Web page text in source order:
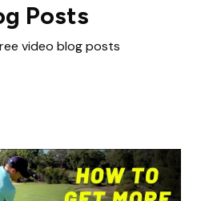
Posts
video blog posts